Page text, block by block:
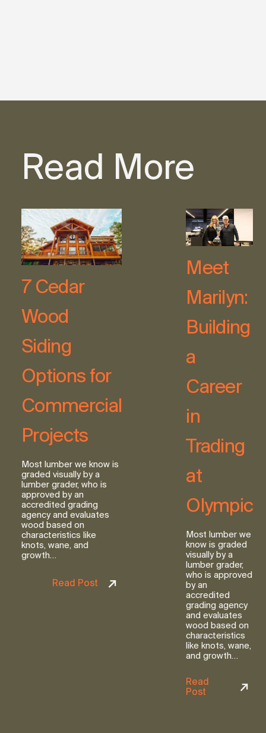
Read More
7 Cedar
Wood
Siding
Options for
Commercial
Projects
Most lumber we know is
graded visually by a
lumber grader, who is
approved by an
accredited grading
agency and evaluates
wood based on
characteristics like
knots, wane, and
growth…
Read Post
Meet
Marilyn:
Building
a
Career
in
Trading
at
Olympic
Most lumber we
know is graded
visually by a
lumber grader,
who is approved
by an
accredited
grading agency
and evaluates
wood based on
characteristics
like knots, wane,
and growth…
Read
Post